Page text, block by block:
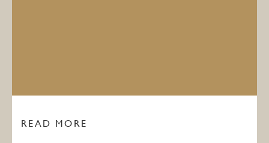
READ MORE